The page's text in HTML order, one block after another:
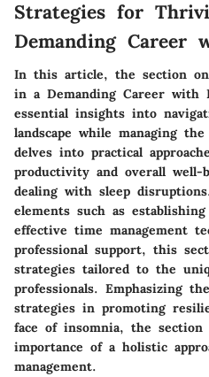
Strategies for
Demanding Career
In this article, the section
in a Demanding Career with
essential insights into
landscape while managing
delves into practical
productivity and overall well-
dealing with sleep
elements such as
effective time management
professional support, this
strategies tailored to the
professionals. Emphasizing
strategies in promoting
face of insomnia, the section
importance of a holistic
management.